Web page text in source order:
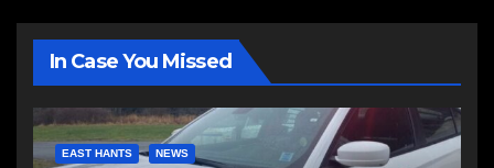
In Case You Missed
EAST HANTS NEWS